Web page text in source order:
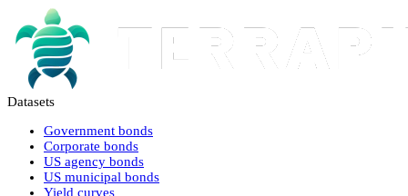
Datasets
Government bonds
Corporate bonds
US agency bonds
US municipal bonds
Yield curves